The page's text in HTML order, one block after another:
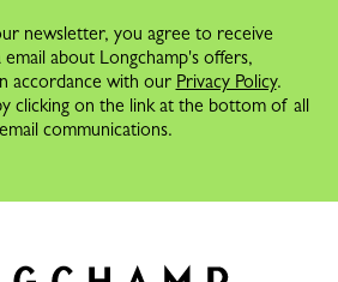
newsletter, you agree to receive
about Longchamp's offers,
accordance with our Privacy Policy.
clicking on the link at the bottom of all
communications.